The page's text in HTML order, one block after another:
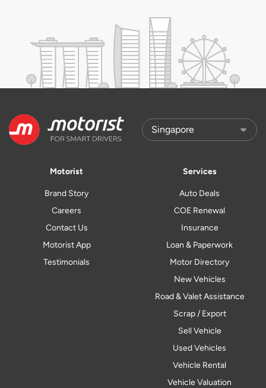
Motorist
Brand Story
Careers
Contact Us
Motorist App
Testimonials
Services
Auto Deals
COE Renewal
Insurance
Loan & Paperwork
Motor Directory
New Vehicles
Road & Valet Assistance
Scrap / Export
Sell Vehicle
Used Vehicles
Vehicle Rental
Vehicle Valuation